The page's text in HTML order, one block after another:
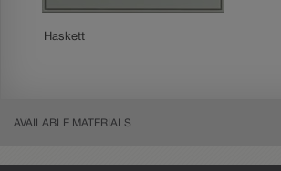
Haskett
AVAILABLE MATERIALS